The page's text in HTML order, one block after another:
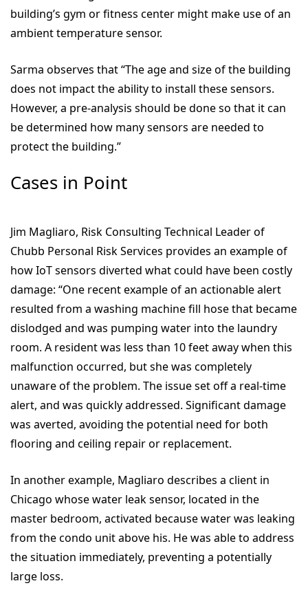
building’s gym or fitness center might make use of an
ambient temperature sensor.
Sarma observes that “The age and size of the building
does not impact the ability to install these sensors.
However, a pre-analysis should be done so that it can
be determined how many sensors are needed to
protect the building.”
Cases in Point
Jim Magliaro, Risk Consulting Technical Leader of
Chubb Personal Risk Services provides an example of
how IoT sensors diverted what could have been costly
damage: “One recent example of an actionable alert
resulted from a washing machine fill hose that became
dislodged and was pumping water into the laundry
room. A resident was less than 10 feet away when this
malfunction occurred, but she was completely
unaware of the problem. The issue set off a real-time
alert, and was quickly addressed. Significant damage
was averted, avoiding the potential need for both
flooring and ceiling repair or replacement.
In another example, Magliaro describes a client in
Chicago whose water leak sensor, located in the
master bedroom, activated because water was leaking
from the condo unit above his. He was able to address
the situation immediately, preventing a potentially
large loss.